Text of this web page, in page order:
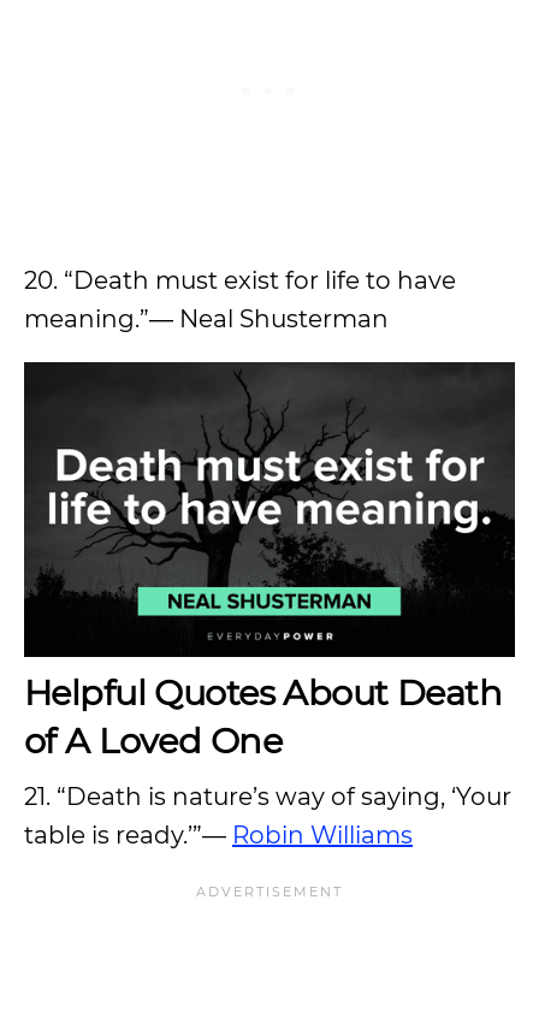
20. “Death must exist for life to have
meaning.”― Neal Shusterman
Helpful Quotes About Death
of A Loved One
21. “Death is nature’s way of saying, ‘Your
table is ready.’”— Robin Williams